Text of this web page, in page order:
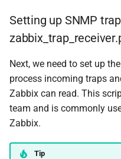
Setting up SNMP
Next, we need to set up
process incoming traps
Zabbix can read. This
team and is commonly
Zabbix.
Tip